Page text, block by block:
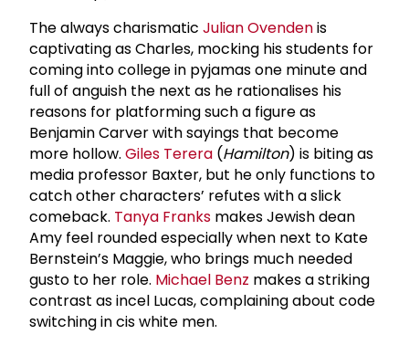
The always charismatic Julian Ovendenis
captivating as Charles, mocking his students for
coming into college in pyjamas one minute and
full of anguish the next as he rationalises his
reasons for platforming such a figure as
Benjamin Carver with sayings that become
more hollow. Giles Terera (Hamilton) is biting as
media professor Baxter, but he only functions to
catch other characters’ refutes with a slick
comeback. Tanya Franks makes Jewish dean
Amy feel rounded especially when next to Kate
Bernstein’s Maggie, who brings much needed
gusto to her role. Michael Benz makes a striking
contrast as incel Lucas, complaining about code
switching in cis white men.